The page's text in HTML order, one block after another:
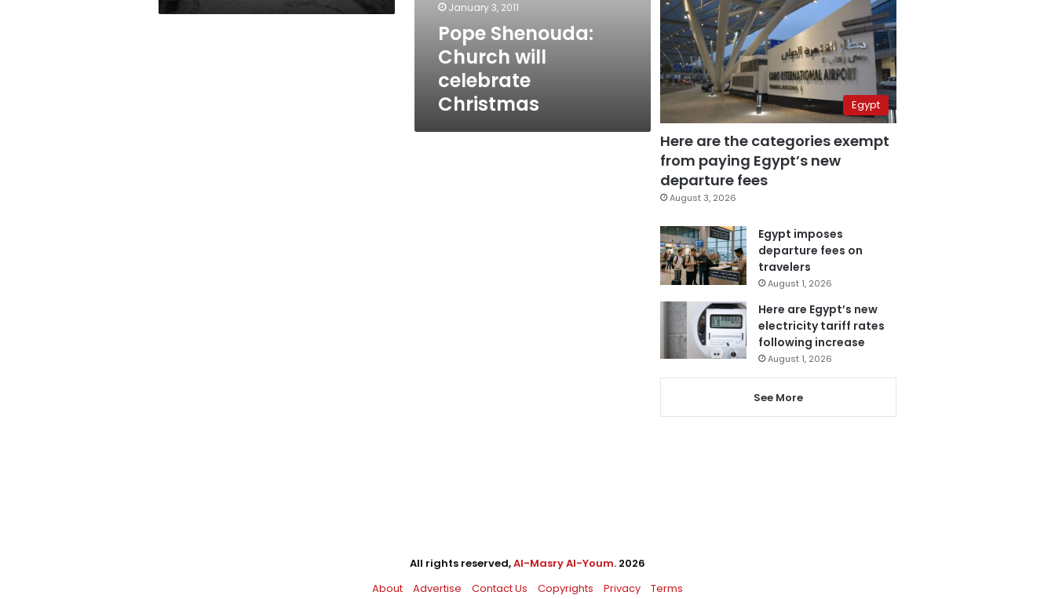
January 3, 2011
Pope Shenouda:
Church will
celebrate
Christmas
Egypt
Here are the categories exempt
from paying Egypt’s new
departure fees
August 3, 2026
Egypt imposes
departure fees on
travelers
August 1, 2026
Here are Egypt’s new
electricity tariff rates
following increase
August 1, 2026
See More
All rights reserved,Al-Masry Al-Youm. 2026
About
Advertise Contact Us Copyrights Privacy Terms